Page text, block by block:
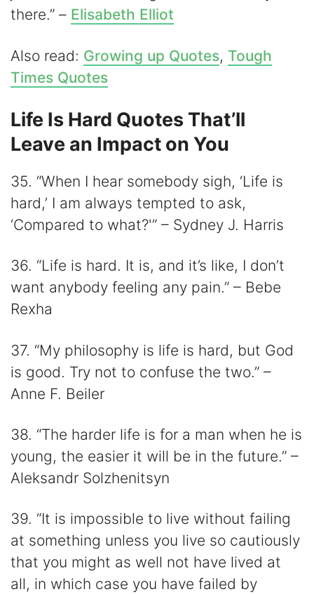
there.” – Elisabeth Elliot
Also read: Growing up Quotes, Tough
Times Quotes
Life Is Hard Quotes That’ll
Leave an Impact on You
35. “When I hear somebody sigh, ‘Life is
hard,’ I am always tempted to ask,
‘Compared to what?'” – Sydney J. Harris
36. “Life is hard. It is, and it’s like, I don’t
want anybody feeling any pain.” – Bebe
Rexha
37. “My philosophy is life is hard, but God
is good. Try not to confuse the two.” –
Anne F. Beiler
38. “The harder life is for a man when he is
young, the easier it will be in the future.” –
Aleksandr Solzhenitsyn
39. “It is impossible to live without failing
at something unless you live so cautiously
that you might as well not have lived at
all, in which case you have failed by